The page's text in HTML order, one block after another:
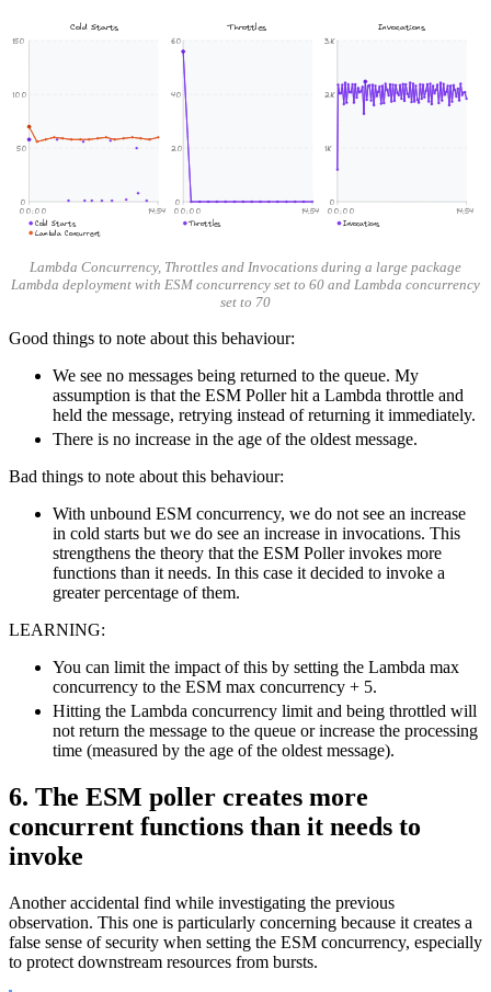
Cold Starts
0
50
100
150
00:00
14:54
Cold Starts
Lambda Concurrent
Throttles
0
20
40
60
00:00
14:54
Throttles
Invocations
0
1K
2K
3K
00:00 14:54
Invocations
Lambda Concurrency, Throttles and Invocations during a large package
Lambda deployment with ESM concurrency set to 60 and Lambda concurrency
set to 70
Good things to note about this behaviour:
We see no messages being returned to the queue. My
assumption is that the ESM Poller hit a Lambda throttle and
held the message, retrying instead of returning it immediately.
There is no increase in the age of the oldest message.
Bad things to note about this behaviour:
With unbound ESM concurrency, we do not see an increase
in cold starts but we do see an increase in invocations. This
strengthens the theory that the ESM Poller invokes more
functions than it needs. In this case it decided to invoke a
greater percentage of them.
LEARNING:
You can limit the impact of this by setting the Lambda max
concurrency to the ESM max concurrency + 5.
Hitting the Lambda concurrency limit and being throttled will
not return the message to the queue or increase the processing
time (measured by the age of the oldest message).
6. The ESM poller creates more
concurrent functions than it needs to
invoke
Another accidental find while investigating the previous
observation. This one is particularly concerning because it creates a
false sense of security when setting the ESM concurrency, especially
to protect downstream resources from bursts.